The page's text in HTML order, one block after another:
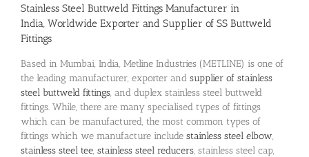
Stainless Steel Buttweld Fittings Manufacturer in
India, Worldwide Exporter and Supplier of SS Buttweld
Fittings
Based in Mumbai, India, Metline Industries (METLINE) is one of
the leading manufacturer, exporter and supplier of stainless
steel buttweld fittings, and duplex stainless steel buttweld
fittings. While, there are many specialised types of fittings
which can be manufactured, the most common types of
fittings which we manufacture include stainless steel elbow,
stainless steel tee, stainless steel reducers, stainless steel cap,